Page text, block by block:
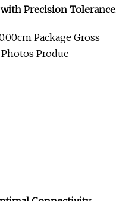
Precision Tolerance
Package Gross
Produc